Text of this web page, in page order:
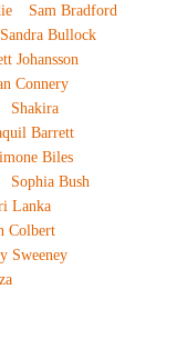
Sam Bradford
Sandra Bullock
Johansson
Connery
Shakira
Barrett
Biles
Sophia Bush
Lanka
Colbert
Sweeney